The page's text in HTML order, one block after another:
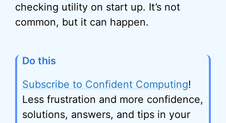
checking utility on start up. It’s not
common, but it can happen.
Do this
Subscribe to Confident Computing!
Less frustration and more confidence,
solutions, answers, and tips in your